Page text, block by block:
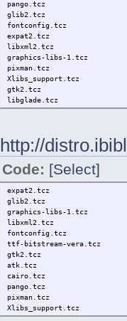
pango.tcz
glib2.tcz
fontconfig.tcz
expat2.tcz
libxml2.tcz
graphics-libs-1.tcz
pixman.tcz
Xlibs_support.tcz
gtk2.tcz
libglade.tcz
http://
Code: [Select]
expat2.tcz
glib2.tcz
graphics-libs-1.tcz
libxml2.tcz
fontconfig.tcz
ttf-bitstream-vera.tcz
gtk2.tcz
atk.tcz
cairo.tcz
pango.tcz
pixman.tcz
Xlibs_support.tcz